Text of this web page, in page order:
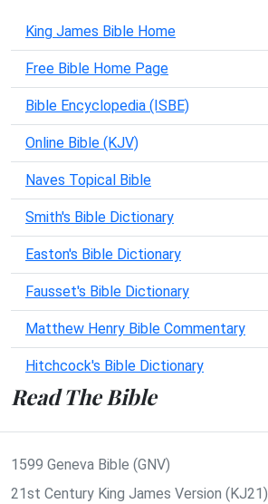
King James Bible Home
Free Bible Home Page
Bible Encyclopedia (ISBE)
Online Bible (KJV)
Naves Topical Bible
Smith's Bible Dictionary
Easton's Bible Dictionary
Fausset's Bible Dictionary
Matthew Henry Bible Commentary
Hitchcock's Bible Dictionary
Read The Bible
1599 Geneva Bible (GNV)
21st Century King James Version (KJ21)